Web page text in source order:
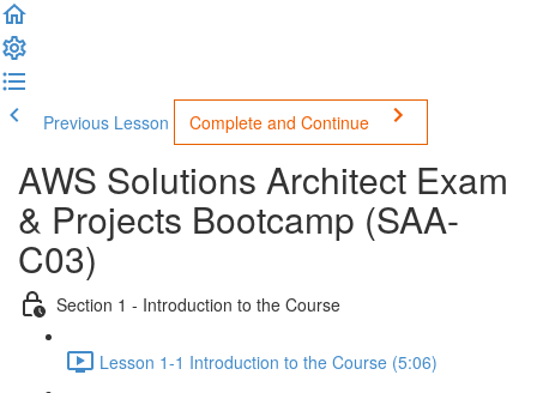
Previous Lesson Complete and Continue
AWS Solutions Architect Exam
& Projects Bootcamp (SAA-
C03)
Section 1 - Introduction to the Course
Lesson 1-1 Introduction to the Course (5:06)